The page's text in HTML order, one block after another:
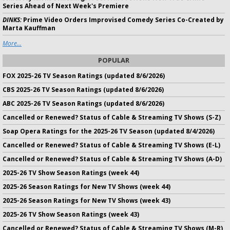
Series Ahead of Next Week's Premiere
DINKS:Prime Video Orders Improvised Comedy Series Co-Created by
Marta Kauffman
More...
POPULAR
FOX 2025-26 TV Season Ratings (updated 8/6/2026)
CBS 2025-26 TV Season Ratings (updated 8/6/2026)
ABC 2025-26 TV Season Ratings (updated 8/6/2026)
Cancelled or Renewed? Status of Cable & Streaming TV Shows (S-Z)
Soap Opera Ratings for the 2025-26 TV Season (updated 8/4/2026)
Cancelled or Renewed? Status of Cable & Streaming TV Shows (E-L)
Cancelled or Renewed? Status of Cable & Streaming TV Shows (A-D)
2025-26 TV Show Season Ratings (week 44)
2025-26 Season Ratings for New TV Shows (week 44)
2025-26 Season Ratings for New TV Shows (week 43)
2025-26 TV Show Season Ratings (week 43)